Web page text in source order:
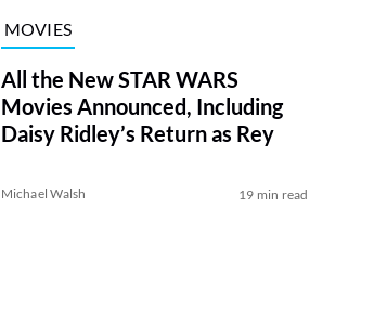
MOVIES
All the New STAR WARS
Movies Announced, Including
Daisy Ridley’s Return as Rey
Michael Walsh 19 min read